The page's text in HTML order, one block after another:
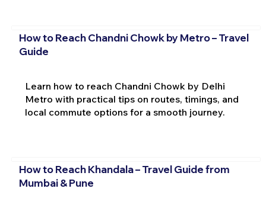
How to Reach Chandni Chowk by Metro – Travel
Guide
Learn how to reach Chandni Chowk by Delhi
Metro with practical tips on routes, timings, and
local commute options for a smooth journey.
How to Reach Khandala – Travel Guide from
Mumbai & Pune